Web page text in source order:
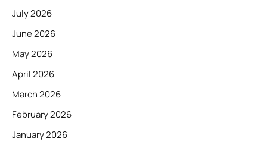
July 2026
June 2026
May 2026
April 2026
March 2026
February 2026
January 2026